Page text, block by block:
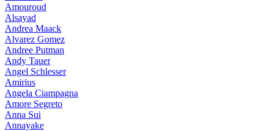
Amouroud
Alsayad
Andrea Maack
Alvarez Gomez
Andree Putman
Andy Tauer
Angel Schlesser
Amirius
Angela Ciampagna
Amore Segreto
Anna Sui
Annayake